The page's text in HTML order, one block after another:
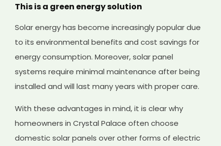
This is a green energy solution
Solar energy has become increasingly popular due
to its environmental benefits and cost savings for
energy consumption. Moreover, solar panel
systems require minimal maintenance after being
installed and will last many years with proper care.
With these advantages in mind, it is clear why
homeowners in Crystal Palace often choose
domestic solar panels over other forms of electric